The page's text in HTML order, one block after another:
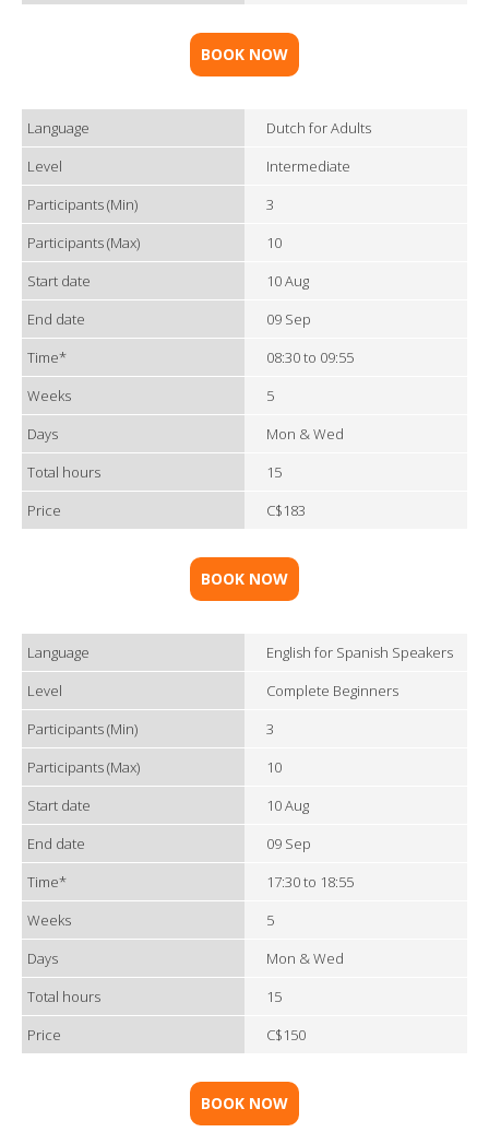
BOOK NOW
Language
Dutch for Adults
Level
Intermediate
Participants (Min)
3
Participants (Max)
10
Start date
10 Aug
End date
09 Sep
Time*
08:30 to 09:55
Weeks
5
Days
Mon & Wed
Total hours
15
Price
C$183
BOOK NOW
Language
English for Spanish Speakers
Level
Complete Beginners
Participants (Min)
3
Participants (Max)
10
Start date
10 Aug
End date
09 Sep
Time*
17:30 to 18:55
Weeks
5
Days
Mon & Wed
Total hours
15
Price
C$150
BOOK NOW